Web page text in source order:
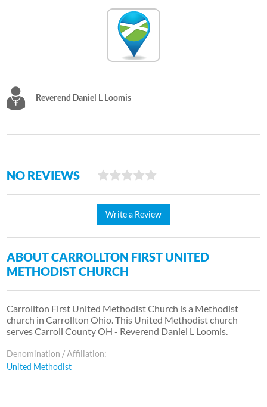
Reverend Daniel L Loomis
NO REVIEWS
Write a Review
ABOUT CARROLLTON FIRST UNITED
METHODIST CHURCH
Carrollton First United Methodist Church is a Methodist
church in Carrollton Ohio. This United Methodist church
serves Carroll County OH - Reverend Daniel L Loomis.
Denomination / Affiliation:
United Methodist